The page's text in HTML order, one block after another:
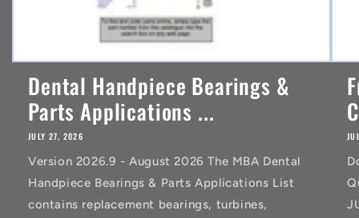
Dental Handpiece Bearings &
Parts Applications ...
JULY 27, 2026
Version 2026.9 - August 2026 The MBA Dental
Handpiece Bearings & Parts Applications List
contains replacement bearings, turbines,